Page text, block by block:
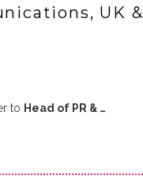
UK &
to Head of PR & …